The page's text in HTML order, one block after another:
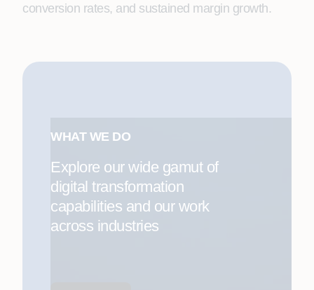
conversion rates, and sustained margin growth.
WHAT WE DO
Explore our wide gamut of
digital transformation
capabilities and our work
across industries